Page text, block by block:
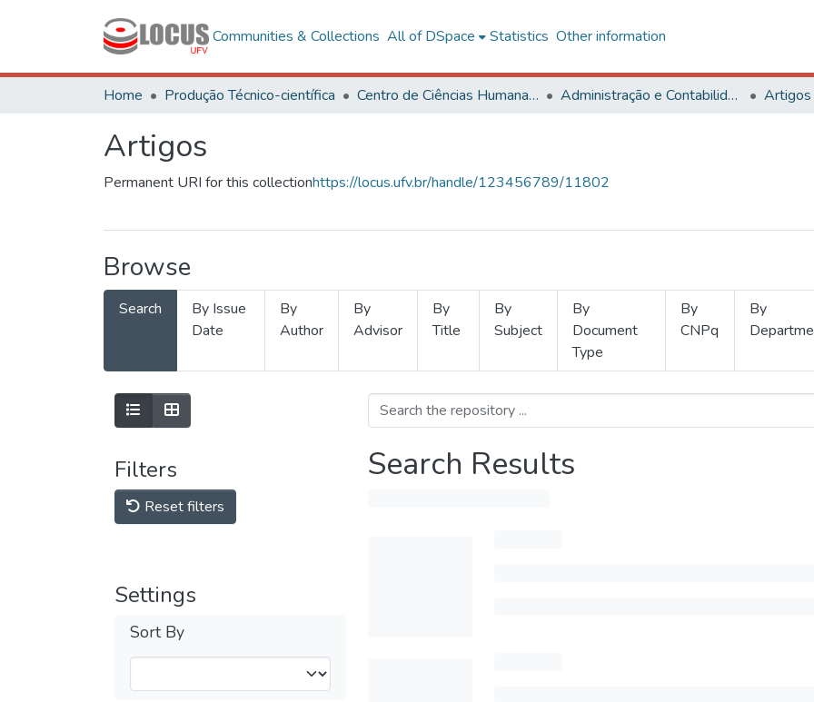
Communities & Collections All of DSpace Statistics Other information
Home Produção Técnico-científica Centro de Ciências Humanas, Letras e Artes Administração e Contabilidade Artigos
Artigos
Permanent URI for this collectionhttps://locus.ufv.br/handle/123456789/11802
Browse
Search
By Issue
Date
By
Author
By
Advisor
By
Title
By
Subject
By
Document
Type
By
CNPq
By
Filters
Reset filters
Settings
Sort By
Search Results